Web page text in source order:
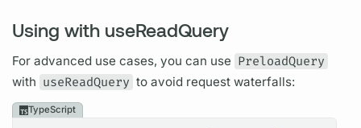
Using with useReadQuery
For advanced use cases, you can use PreloadQuery
with useReadQuery to avoid request waterfalls:
TypeScript